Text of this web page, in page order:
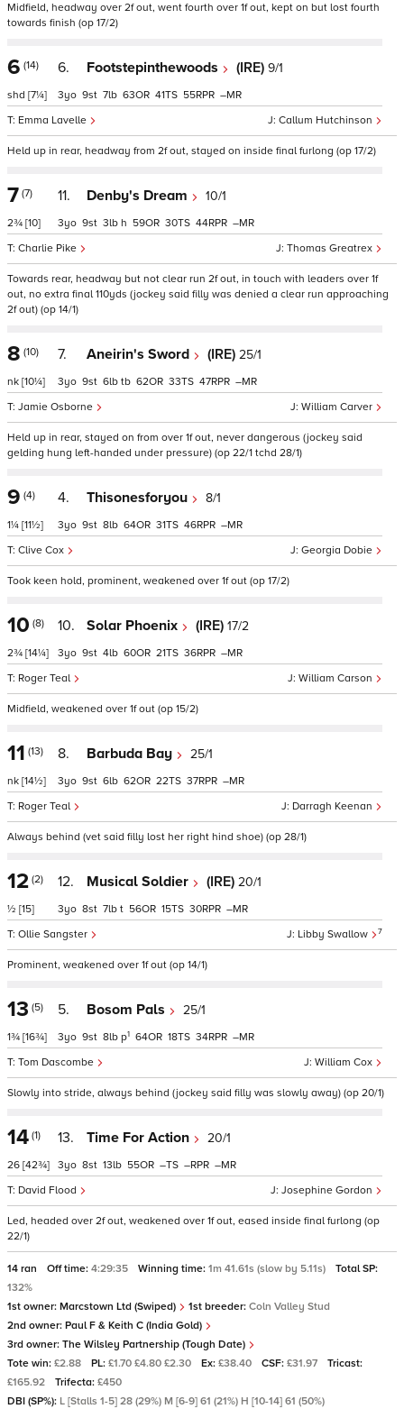
Midfield, headway over 2f out, went fourth over 1f out, kept on but lost fourth
towards finish (op 17/2)
6 (14)
shd [7¼]
6. Footstepinthewoods (IRE) 9/1
Callum Hutchinson
Emma Lavelle
3 9 7 63 41 55 –
Held up in rear, headway from 2f out, stayed on inside final furlong (op 17/2)
7 (7)
2¾ [10]
11. Denby's Dream 10/1
Thomas Greatrex
Charlie Pike
3 9 3 h 59 30 44 –
Towards rear, headway but not clear run 2f out, in touch with leaders over 1f
out, no extra final 110yds (jockey said filly was denied a clear run approaching
2f out) (op 14/1)
8 (10)
nk [10¼]
7. Aneirin's Sword (IRE) 25/1
William Carver
Jamie Osborne
3 9 6 tb 62 33 47 –
Held up in rear, stayed on from over 1f out, never dangerous (jockey said
gelding hung left-handed under pressure) (op 22/1 tchd 28/1)
9 (4)
1¼ [11½]
4. Thisonesforyou 8/1
Georgia Dobie
Clive Cox
3 9 8 64 31 46 –
Took keen hold, prominent, weakened over 1f out (op 17/2)
10 (8)
2¾ [14¼]
10. Solar Phoenix (IRE) 17/2
William Carson
Roger Teal
3 9 4 60 21 36 –
Midfield, weakened over 1f out (op 15/2)
11 (13)
nk [14½]
8. Barbuda Bay 25/1
Darragh Keenan
Roger Teal
3 9 6 62 22 37 –
Always behind (vet said filly lost her right hind shoe) (op 28/1)
12 (2)
½ [15]
12. Musical Soldier (IRE) 20/1
Libby Swallow 7
Ollie Sangster
3 8 7 t 56 15 30 –
Prominent, weakened over 1f out (op 14/1)
13 (5)
1¾ [16¾]
5. Bosom Pals 25/1
William Cox
Tom Dascombe
3 9 8 p1 64 18 34 –
Slowly into stride, always behind (jockey said filly was slowly away) (op 20/1)
14 (1)
26 [42¾]
13. Time For Action 20/1
Josephine Gordon
David Flood
3 8 13 55 – – –
Led, headed over 2f out, weakened over 1f out, eased inside final furlong (op
22/1)
14 ran Off time: 4:29:35 Winning time: 1m 41.61s (slow by 5.11s)
Total SP:
132%
1st owner: Marcstown Ltd (Swiped) 1st breeder: Coln Valley Stud
2nd owner: Paul F & Keith C (India Gold)
3rd owner: The Wilsley Partnership (Tough Date)
Tote win: £2.88 PL: £1.70 £4.80 £2.30 Ex: £38.40 CSF: £31.97
Tricast:
£165.92
Trifecta: £450
DBI (SP%): L [Stalls 1-5] 28 (29%) M [6-9] 61 (21%) H [10-14] 61 (50%)